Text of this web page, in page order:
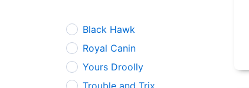
Black Hawk
Royal Canin
Yours Droolly
Trouble and Trix